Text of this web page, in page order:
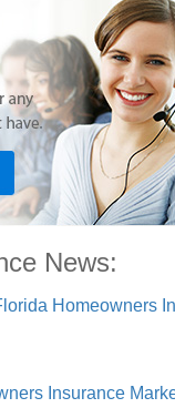
News:
Homeowners
Insurance